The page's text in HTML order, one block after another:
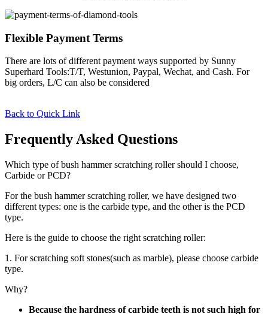
Flexible Payment Terms
There are lots of different payment ways supported by Sunny
Superhard Tools:T/T, Westunion, Paypal, Wechat, and Cash. For
big orders, L/C can also be considered
Back to Quick Link
Frequently Asked Questions
Which type of bush hammer scratching roller should I choose,
Carbide or PCD?
For the bush hammer scratching roller, we have designed two
different types: one is the carbide type, and the other is the PCD
type.
Here is the guide to choose the right scratching roller:
1. For scratching soft stones(such as marble), please choose carbide
type.
Why?
Because the hardness of carbide teeth is not such high for